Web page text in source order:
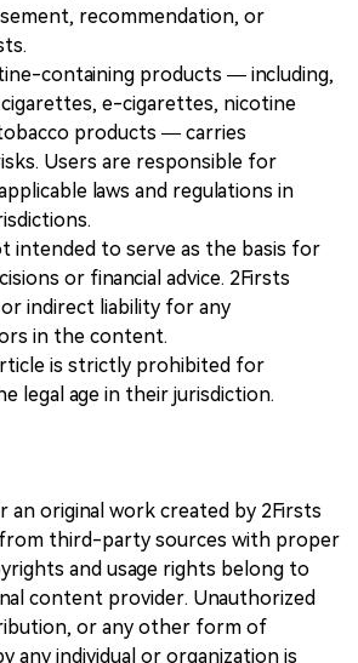
recommendation, or
containing products — including,
e-cigarettes, nicotine
products — carries
Users are responsible for
laws and regulations in
intended to serve as the basis for
or financial advice. 2Firsts
indirect liability for any
in the content.
is strictly prohibited for
legal age in their jurisdiction.
an original work created by 2Firsts
third-party sources with proper
and usage rights belong to
content provider. Unauthorized
or any other form of
any individual or organization is